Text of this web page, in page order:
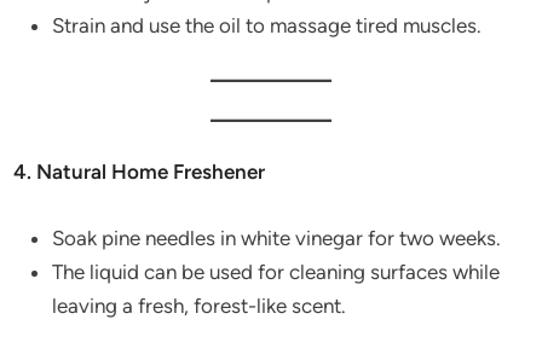
Strain and use the oil to massage tired muscles.
4. Natural Home Freshener
Soak pine needles in white vinegar for two weeks.
The liquid can be used for cleaning surfaces while
leaving a fresh, forest-like scent.